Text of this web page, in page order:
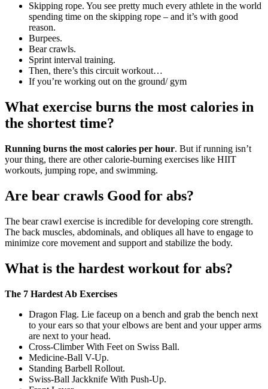
Skipping rope. You see pretty much every athlete in the world
spending time on the skipping rope – and it’s with good
reason.
Burpees.
Bear crawls.
Sprint interval training.
Then, there’s this circuit workout…
If you’re working out on the ground/ gym
What exercise burns the most calories in
the shortest time?
Running burns the most calories per hour. But if running isn’t
your thing, there are other calorie-burning exercises like HIIT
workouts, jumping rope, and swimming.
Are bear crawls Good for abs?
The bear crawl exercise is incredible for developing core strength.
The back muscles, abdominals, and obliques all have to engage to
minimize core movement and support and stabilize the body.
What is the hardest workout for abs?
The 7 Hardest Ab Exercises
Dragon Flag. Lie faceup on a bench and grab the bench next
to your ears so that your elbows are bent and your upper arms
are next to your head.
Cross-Climber With Feet on Swiss Ball.
Medicine-Ball V-Up.
Standing Barbell Rollout.
Swiss-Ball Jackknife With Push-Up.